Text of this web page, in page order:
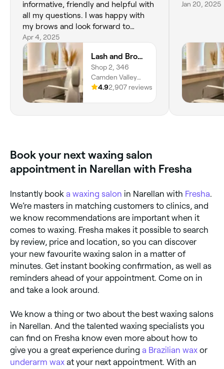
informative, friendly and helpful with
all my questions. I was happy with
my brows and look forward to
returning for other services provided
by the salon.
Apr 4, 2025
Lash and Brow Avenue - Narellan
Shop 2, 346
Camden Valley
Way, Narellan,
4.92,907 reviews
Jan 20, 2025
Book your next waxing salon
appointment in Narellan with Fresha
Instantly book a waxing salon in Narellan with Fresha.
We’re masters in matching customers to clinics, and
we know recommendations are important when it
comes to waxing. Fresha makes it possible to search
by review, price and location, so you can discover
your new favourite waxing salon in a matter of
minutes. Get instant booking confirmation, as well as
reminders ahead of your appointment. Come on in
and take a look around.
We know a thing or two about the best waxing salons
in Narellan. And the talented waxing specialists you
can find on Fresha know even more about how to
give you a great experience during a Brazilian wax or
underarm wax at your next appointment. With an